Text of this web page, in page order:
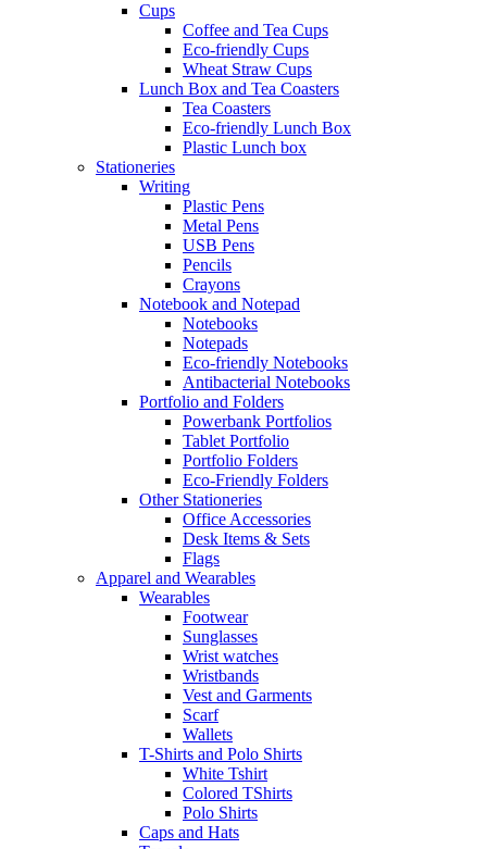
Cups
Coffee and Tea Cups
Eco-friendly Cups
Wheat Straw Cups
Lunch Box and Tea Coasters
Tea Coasters
Eco-friendly Lunch Box
Plastic Lunch box
Stationeries
Writing
Plastic Pens
Metal Pens
USB Pens
Pencils
Crayons
Notebook and Notepad
Notebooks
Notepads
Eco-friendly Notebooks
Antibacterial Notebooks
Portfolio and Folders
Powerbank Portfolios
Tablet Portfolio
Portfolio Folders
Eco-Friendly Folders
Other Stationeries
Office Accessories
Desk Items & Sets
Flags
Apparel and Wearables
Wearables
Footwear
Sunglasses
Wrist watches
Wristbands
Vest and Garments
Scarf
Wallets
T-Shirts and Polo Shirts
White Tshirt
Colored TShirts
Polo Shirts
Caps and Hats